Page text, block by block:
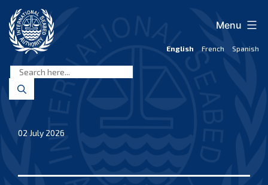
content
Seabed
Authority
English French Spanish
Menu
02 July 2026